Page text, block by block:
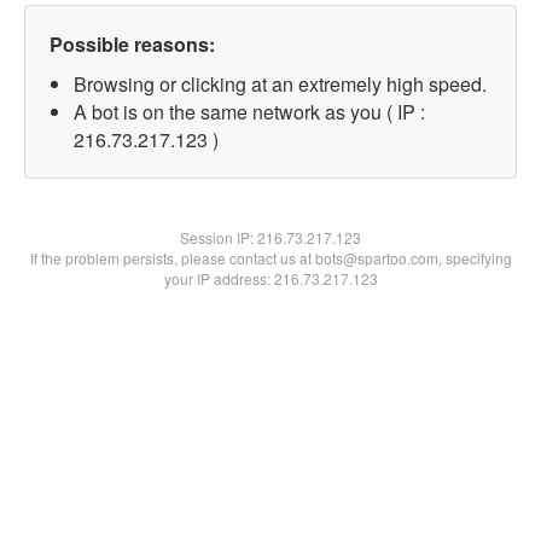
Possible reasons:
Browsing or clicking at an extremely high speed.
A bot is on the same network as you ( IP :
216.73.217.123 )
Session IP:216.73.217.123
If the problem persists, please contact us at bots@spartoo.com, specifying
your IP address: 216.73.217.123